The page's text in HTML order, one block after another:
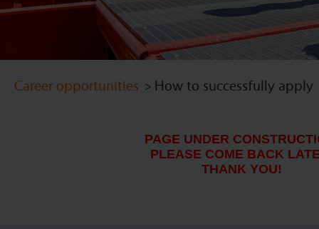
Career opportunities > How to successfully apply
PAGE UNDER
PLEASE COME BACK
THANK YOU!